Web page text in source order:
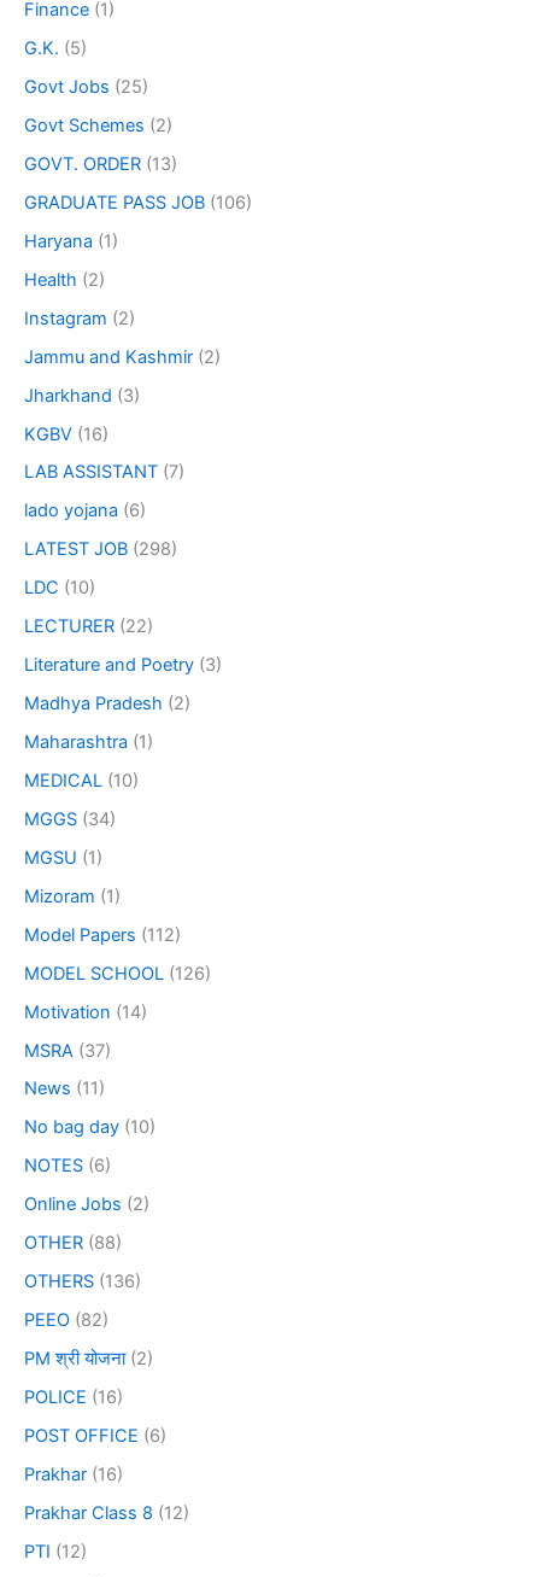
Finance (1)
G.K. (5)
Govt Jobs (25)
Govt Schemes (2)
GOVT. ORDER (13)
GRADUATE PASS JOB (106)
Haryana (1)
Health (2)
Instagram (2)
Jammu and Kashmir (2)
Jharkhand (3)
KGBV (16)
LAB ASSISTANT (7)
lado yojana (6)
LATEST JOB (298)
LDC (10)
LECTURER (22)
Literature and Poetry (3)
Madhya Pradesh (2)
Maharashtra (1)
MEDICAL (10)
MGGS (34)
MGSU (1)
Mizoram (1)
Model Papers (112)
MODEL SCHOOL (126)
Motivation (14)
MSRA (37)
News (11)
No bag day (10)
NOTES (6)
Online Jobs (2)
OTHER (88)
OTHERS (136)
PEEO (82)
PM श्री योजना(2)
POLICE (16)
POST OFFICE (6)
Prakhar (16)
Prakhar Class 8 (12)
PTI (12)